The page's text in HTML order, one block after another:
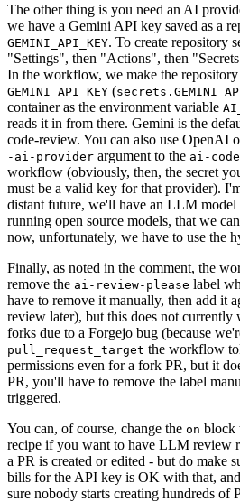
The other thing is you need an AI
we have a Gemini API key saved as a
GEMINI_API_KEY. To create repository
"Settings", then "Actions", then
In the workflow, we make the repository
GEMINI_API_KEY (
container as the environment variable
reads it in from there. Gemini is the
code-review. You can also use OpenAI
-ai-provider argument to the ai-
workflow (obviously, then, the secret
must be a valid key for that provider).
distant future, we'll have an LLM
running open source models, that we
now, unfortunately, we have to use the
Finally, as noted in the comment, the
remove the ai-review-please label
have to remove it manually, then add it
review later), but this does not
forks due to a Forgejo bug (because
pull_request_target the workflow
permissions even for a fork PR, but it
PR, you'll have to remove the label
triggered.
You can, of course, change the on block
recipe if you want to have LLM review
a PR is created or edited - but do make
bills for the API key is OK with that,
sure nobody starts creating hundreds of